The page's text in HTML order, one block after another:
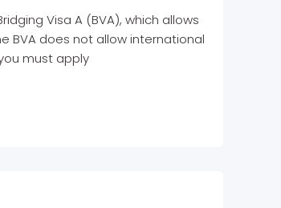
Visa A (BVA), which allows
BVA does not allow international
must apply